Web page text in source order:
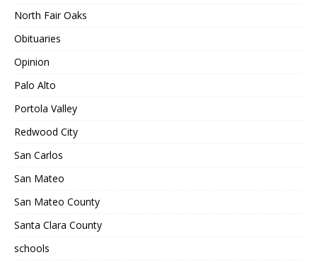
North Fair Oaks
Obituaries
Opinion
Palo Alto
Portola Valley
Redwood City
San Carlos
San Mateo
San Mateo County
Santa Clara County
schools